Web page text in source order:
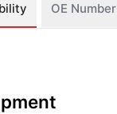
OE Number